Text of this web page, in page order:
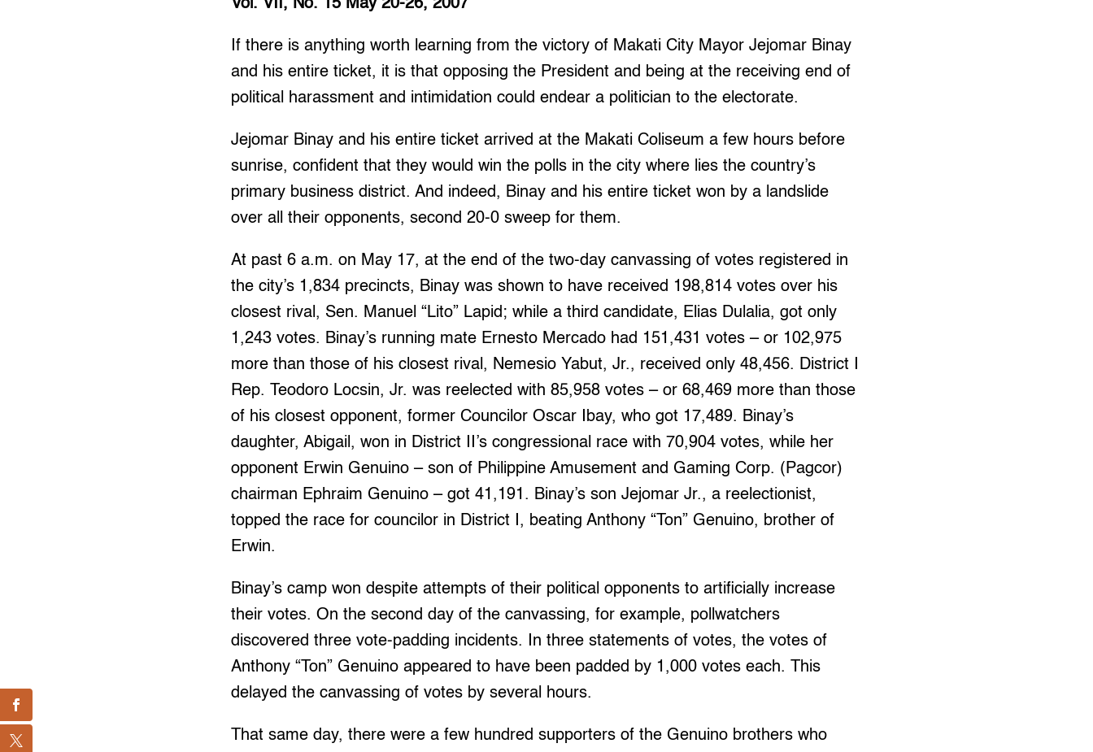
Vol. VII, No. 15 May 20-26, 2007
If there is anything worth learning from the victory of Makati City Mayor Jejomar Binay
and his entire ticket, it is that opposing the President and being at the receiving end of
political harassment and intimidation could endear a politician to the electorate.
Jejomar Binay and his entire ticket arrived at the Makati Coliseum a few hours before
sunrise, confident that they would win the polls in the city where lies the country’s
primary business district. And indeed, Binay and his entire ticket won by a landslide
over all their opponents, second 20-0 sweep for them.
At past 6 a.m. on May 17, at the end of the two-day canvassing of votes registered in
the city’s 1,834 precincts, Binay was shown to have received 198,814 votes over his
closest rival, Sen. Manuel “Lito” Lapid; while a third candidate, Elias Dulalia, got only
1,243 votes. Binay’s running mate Ernesto Mercado had 151,431 votes – or 102,975
more than those of his closest rival, Nemesio Yabut, Jr., received only 48,456. District I
Rep. Teodoro Locsin, Jr. was reelected with 85,958 votes – or 68,469 more than those
of his closest opponent, former Councilor Oscar Ibay, who got 17,489. Binay’s
daughter, Abigail, won in District II’s congressional race with 70,904 votes, while her
opponent Erwin Genuino – son of Philippine Amusement and Gaming Corp. (Pagcor)
chairman Ephraim Genuino – got 41,191. Binay’s son Jejomar Jr., a reelectionist,
topped the race for councilor in District I, beating Anthony “Ton” Genuino, brother of
Erwin.
Binay’s camp won despite attempts of their political opponents to artificially increase
their votes. On the second day of the canvassing, for example, pollwatchers
discovered three vote-padding incidents. In three statements of votes, the votes of
Anthony “Ton” Genuino appeared to have been padded by 1,000 votes each. This
delayed the canvassing of votes by several hours.
That same day, there were a few hundred supporters of the Genuino brothers who